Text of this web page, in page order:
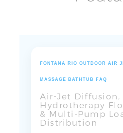
FONTANA RIO OUTDOOR AIR
MASSAGE BATHTUB FAQ
Air-Jet Diffusion,
Hydrotherapy
& Multi-Pump
Distribution